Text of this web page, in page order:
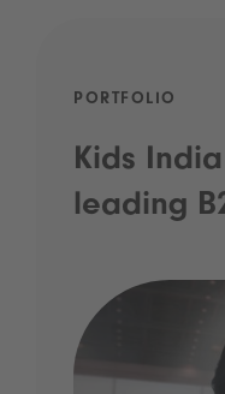
PORTFOLIO
Kids
leading